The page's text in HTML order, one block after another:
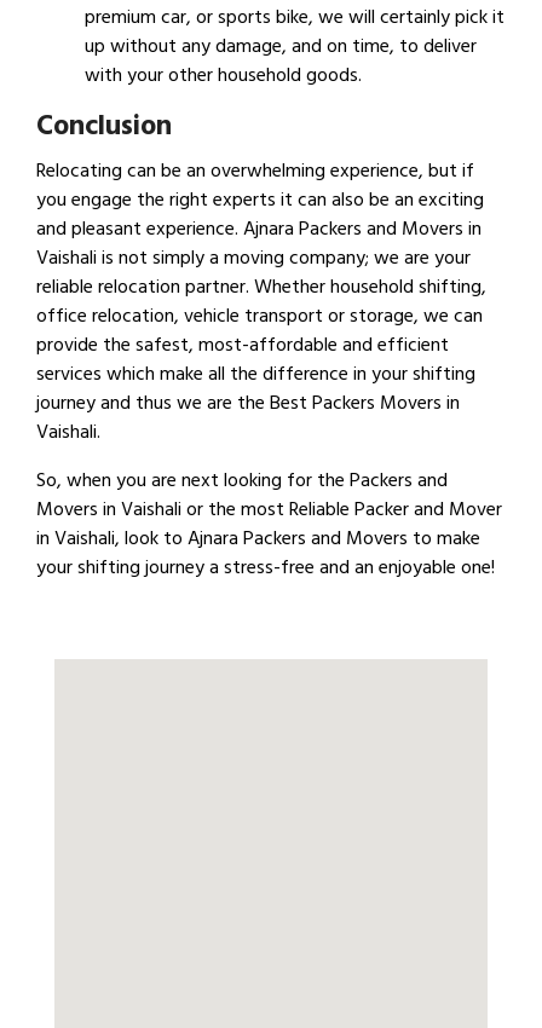
premium car, or sports bike, we will certainly pick it
up without any damage, and on time, to deliver
with your other household goods.
Conclusion
Relocating can be an overwhelming experience, but if
you engage the right experts it can also be an exciting
and pleasant experience. Ajnara Packers and Movers in
Vaishali is not simply a moving company; we are your
reliable relocation partner. Whether household shifting,
office relocation, vehicle transport or storage, we can
provide the safest, most-affordable and efficient
services which make all the difference in your shifting
journey and thus we are the Best Packers Movers in
Vaishali.
So, when you are next looking for the Packers and
Movers in Vaishali or the most Reliable Packer and Mover
in Vaishali, look to Ajnara Packers and Movers to make
your shifting journey a stress-free and an enjoyable one!